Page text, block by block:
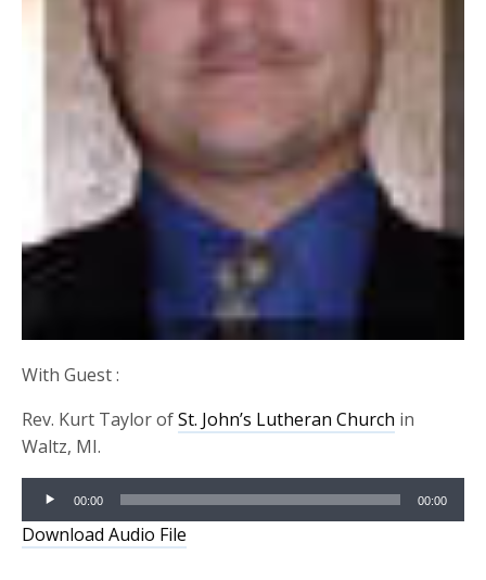
With Guest :
Rev. Kurt Taylor ofSt. John’s Lutheran Church in
Waltz, MI.
Audio
Player
00:00 00:00
Download Audio File